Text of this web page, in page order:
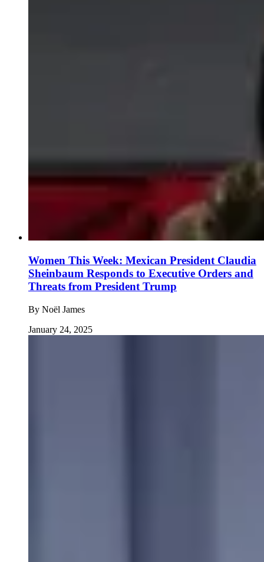
Women This Week: Mexican President Claudia
Sheinbaum Responds to Executive Orders and
Threats from President Trump
By Noël James
January 24, 2025